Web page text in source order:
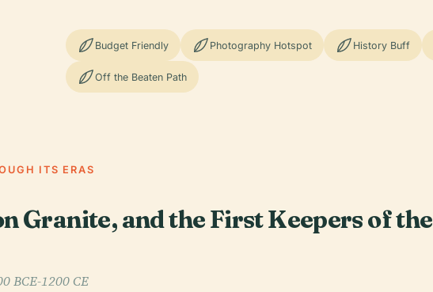
Budget Friendly Photography Hotspot History Buff
Off the Beaten Path
ITS ERAS
Granite, and the First Keepers of the
BCE-1200 CE